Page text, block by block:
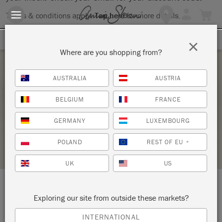
Terms & conditions apply.Tap herefor more details.
Monday 7 June, 2021
PAINT YOUR OWN COFFEE TABLE TRAY
THOMAS MACH INTERIORS
STOCKIST PROFILE
LOCATION: 10 Jim Gallagher Way
Simsbury
Where are you shopping from?
AUSTRALIA AUSTRIA
BELGIUM FRANCE
GERMANY LUXEMBOURG
POLAND REST OF EU *
UK US
Exploring our site from outside these markets?
INTERNATIONAL
×